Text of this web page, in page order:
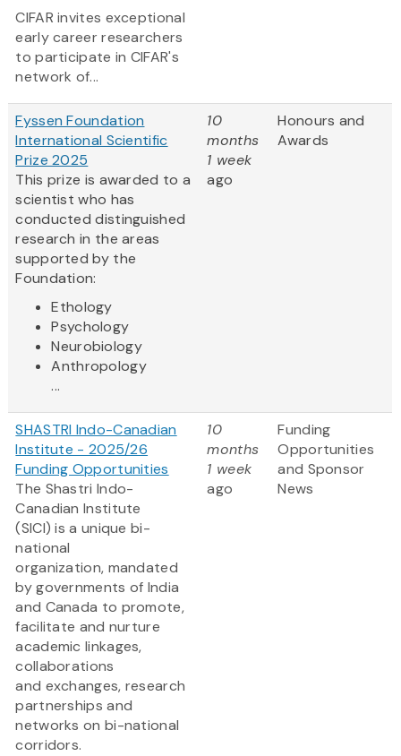
CIFAR invites exceptional
early career researchers
to participate in CIFAR's
network of...
Fyssen Foundation
International Scientific
Prize 2025
This prize is awarded to a
scientist who has
conducted distinguished
research in the areas
supported by the
Foundation:
Ethology
Psychology
Neurobiology
Anthropology
...
10
months
1 week
ago
Honours and
Awards
SHASTRI Indo-Canadian
Institute - 2025/26
Funding Opportunities
The Shastri Indo-
Canadian Institute
(SICI) is a unique bi-
national
organization, mandated
by governments of India
and Canada to promote,
facilitate and nurture
academic linkages,
collaborations
and exchanges, research
partnerships and
networks on bi-national
corridors.
10
months
1 week
ago
Funding
Opportunities
and Sponsor
News